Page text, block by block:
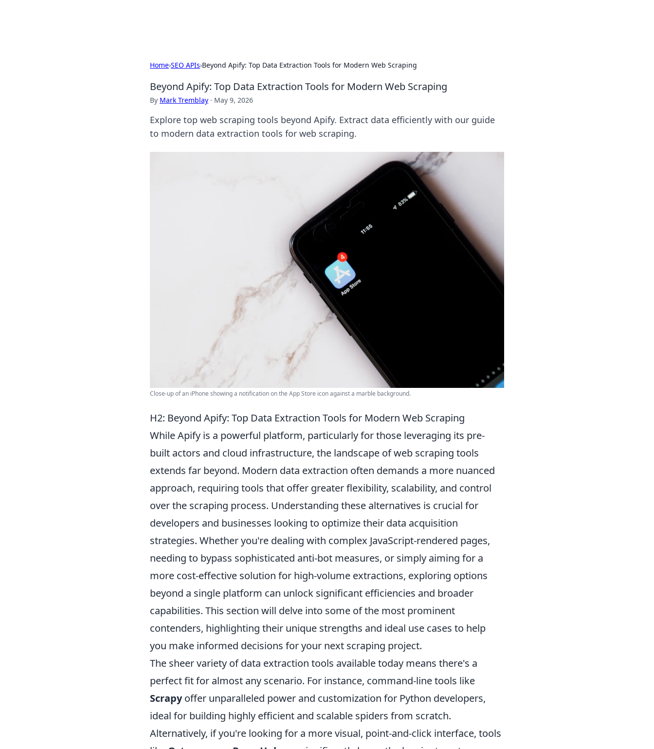
Home›SEO APIs›Beyond Apify: Top Data Extraction Tools for Modern Web Scraping
Beyond Apify: Top Data Extraction Tools for Modern Web Scraping
By Mark Tremblay · May 9, 2026
Explore top web scraping tools beyond Apify. Extract data efficiently with our guide
to modern data extraction tools for web scraping.
Close-up of an iPhone showing a notification on the App Store icon against a marble background.
H2: Beyond Apify: Top Data Extraction Tools for Modern Web Scraping
While Apify is a powerful platform, particularly for those leveraging its pre-
built actors and cloud infrastructure, the landscape of web scraping tools
extends far beyond. Modern data extraction often demands a more nuanced
approach, requiring tools that offer greater flexibility, scalability, and control
over the scraping process. Understanding these alternatives is crucial for
developers and businesses looking to optimize their data acquisition
strategies. Whether you're dealing with complex JavaScript-rendered pages,
needing to bypass sophisticated anti-bot measures, or simply aiming for a
more cost-effective solution for high-volume extractions, exploring options
beyond a single platform can unlock significant efficiencies and broader
capabilities. This section will delve into some of the most prominent
contenders, highlighting their unique strengths and ideal use cases to help
you make informed decisions for your next scraping project.
The sheer variety of data extraction tools available today means there's a
perfect fit for almost any scenario. For instance, command-line tools like
Scrapyoffer unparalleled power and customization for Python developers,
ideal for building highly efficient and scalable spiders from scratch.
Alternatively, if you're looking for a more visual, point-and-click interface, tools